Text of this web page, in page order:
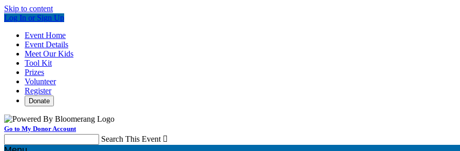
Skip to content
Log In or Sign Up
Event Home
Event Details
Meet Our Kids
Tool Kit
Prizes
Volunteer
Register
Donate
Go to My Donor Account
Search This Event 